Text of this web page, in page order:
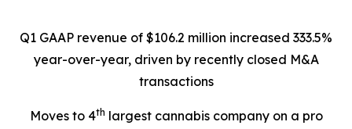
Q1 GAAP revenue of $106.2 million increased 333.5%
year-over-year, driven by recently closed M&A
transactions
Moves to 4th largest cannabis company on a pro